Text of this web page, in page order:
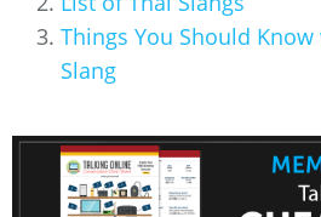
Things You Should
Slang